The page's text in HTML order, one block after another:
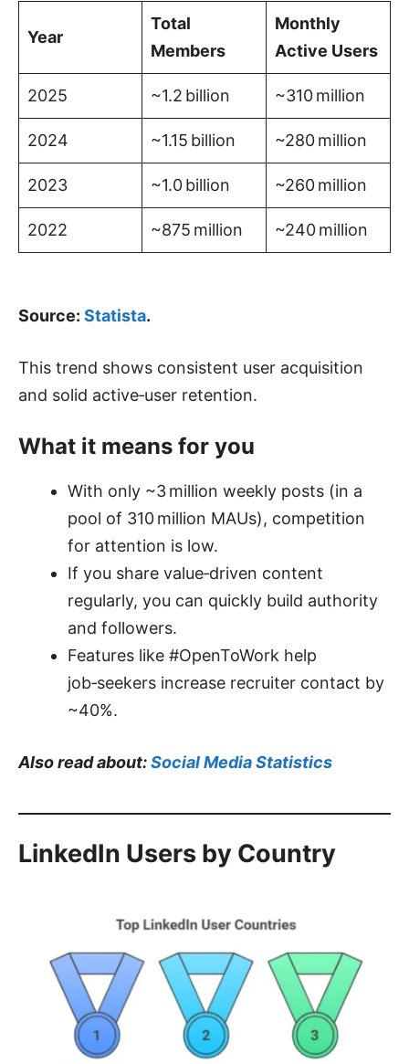
Year
Total
Members
Monthly
Active Users
2025 ~1.2 billion ~310 million
2024 ~1.15 billion ~280 million
2023 ~1.0 billion ~260 million
2022 ~875 million ~240 million
Source: Statista.
This trend shows consistent user acquisition
and solid active‑user retention.
What it means for you
With only ~3 million weekly posts (in a
pool of 310 million MAUs), competition
for attention is low.
If you share value‑driven content
regularly, you can quickly build authority
and followers.
Features like #OpenToWork help
job‑seekers increase recruiter contact by
~40%.
Also read about:Social Media Statistics
LinkedIn Users by Country